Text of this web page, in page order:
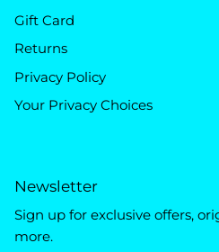
Gift Card
Returns
Privacy Policy
Your Privacy Choices
Newsletter
Sign up for exclusive offers,
more.